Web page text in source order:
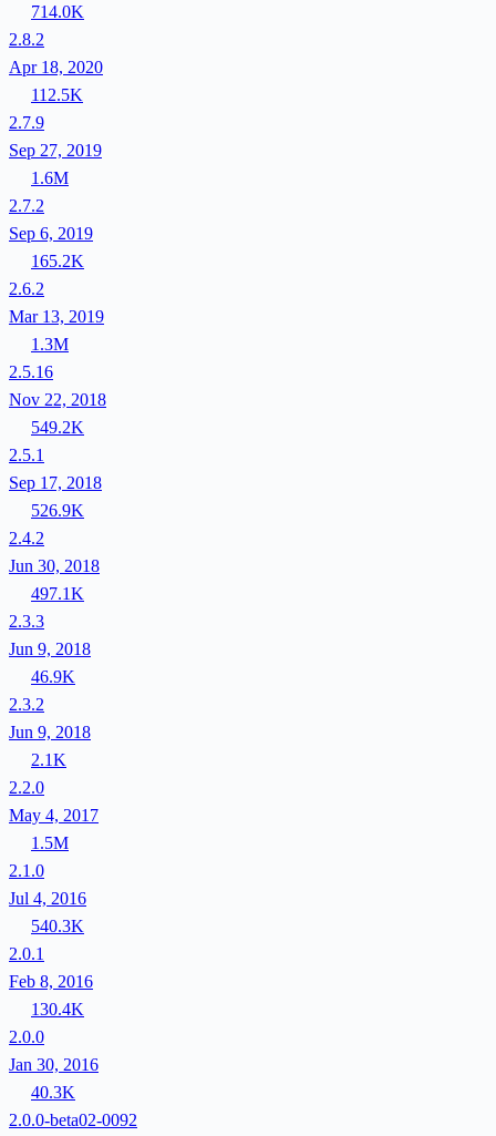
714.0K
2.8.2
Apr 18, 2020
112.5K
2.7.9
Sep 27, 2019
1.6M
2.7.2
Sep 6, 2019
165.2K
2.6.2
Mar 13, 2019
1.3M
2.5.16
Nov 22, 2018
549.2K
2.5.1
Sep 17, 2018
526.9K
2.4.2
Jun 30, 2018
497.1K
2.3.3
Jun 9, 2018
46.9K
2.3.2
Jun 9, 2018
2.1K
2.2.0
May 4, 2017
1.5M
2.1.0
Jul 4, 2016
540.3K
2.0.1
Feb 8, 2016
130.4K
2.0.0
Jan 30, 2016
40.3K
2.0.0-beta02-0092